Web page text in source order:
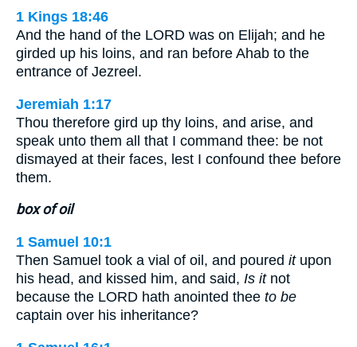
1 Kings 18:46
And the hand of the LORD was on Elijah; and he
girded up his loins, and ran before Ahab to the
entrance of Jezreel.
Jeremiah 1:17
Thou therefore gird up thy loins, and arise, and
speak unto them all that I command thee: be not
dismayed at their faces, lest I confound thee before
them.
box of oil
1 Samuel 10:1
Then Samuel took a vial of oil, and poured itupon
his head, and kissed him, and said, Is itnot
because the LORD hath anointed thee to be
captain over his inheritance?